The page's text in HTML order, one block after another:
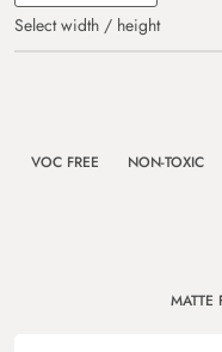
Select width / height
VOC FREE NON-TOXIC
MATTE